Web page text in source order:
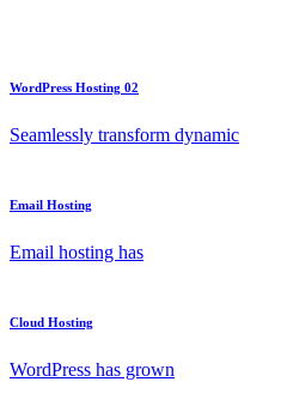
WordPress Hosting 02
Seamlessly transform dynamic
Email Hosting
Email hosting has
Cloud Hosting
WordPress has grown